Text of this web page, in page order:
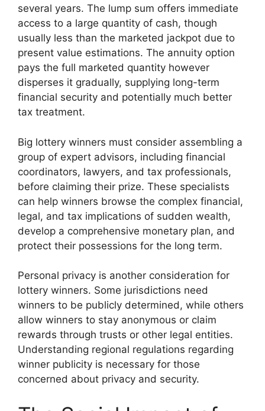
several years. The lump sum offers immediate
access to a large quantity of cash, though
usually less than the marketed jackpot due to
present value estimations. The annuity option
pays the full marketed quantity however
disperses it gradually, supplying long-term
financial security and potentially much better
tax treatment.
Big lottery winners must consider assembling a
group of expert advisors, including financial
coordinators, lawyers, and tax professionals,
before claiming their prize. These specialists
can help winners browse the complex financial,
legal, and tax implications of sudden wealth,
develop a comprehensive monetary plan, and
protect their possessions for the long term.
Personal privacy is another consideration for
lottery winners. Some jurisdictions need
winners to be publicly determined, while others
allow winners to stay anonymous or claim
rewards through trusts or other legal entities.
Understanding regional regulations regarding
winner publicity is necessary for those
concerned about privacy and security.